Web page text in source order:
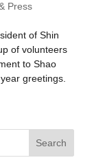
Press
of Shin
of volunteers
to Shao
greetings.